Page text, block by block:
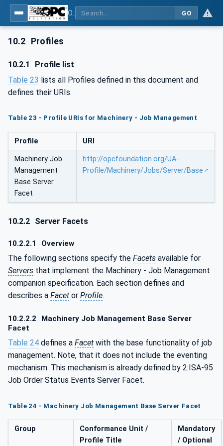
GO
10.2 Profiles
10.2.1
Profile list
Table 23 lists all Profiles defined in this document and
defines their URIs.
Table 23 - Profile URIs for Machinery - Job Management
Profile URI
Machinery Job
Management
Base Server
Facet
http://opcfoundation.org/UA-
Profile/Machinery/Jobs/Server/Base
10.2.2 Server Facets
10.2.2.1 Overview
The following sections specify the Facets available for
Servers that implement the Machinery - Job Management
companion specification. Each section defines and
describes a Facet or Profile.
10.2.2.2
Machinery Job Management Base Server
Facet
Table 24 defines a Facet with the base functionality of job
management. Note, that it does not include the eventing
mechanism. This mechanism is already defined by 2:ISA-95
Job Order Status Events Server Facet.
Table 24 - Machinery Job Management Base Server Facet
Group
Conformance Unit /
Profile Title
Mandatory
/ Optional